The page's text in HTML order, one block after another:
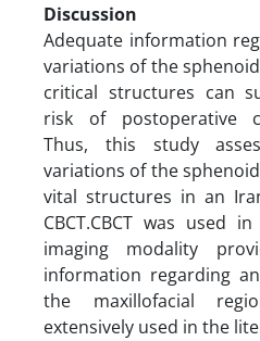
Discussion
Adequate information
variations of the
critical structures can
risk of postoperative
Thus, this study
variations of the
vital structures in an
CBCT.CBCT was used
imaging modality
information regarding
the maxillofacial
extensively used in the